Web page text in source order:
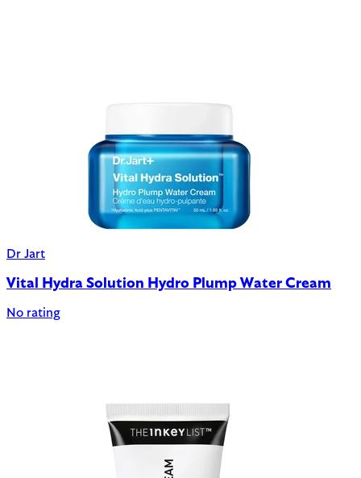
Dr Jart
Vital Hydra Solution Hydro Plump Water Cream
No rating